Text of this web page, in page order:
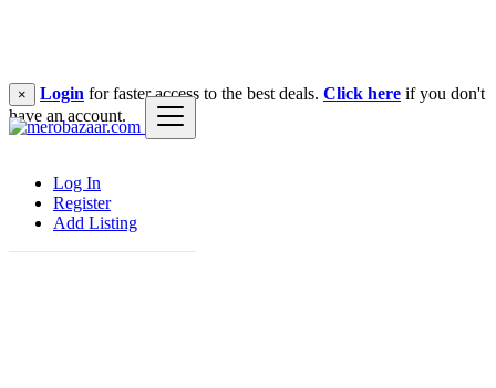
Log In
Register
Add Listing
× Login for faster access to the best deals. Click here if you don't
have an account.